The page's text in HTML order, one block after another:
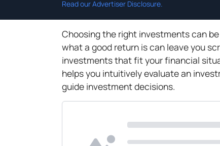
Read our Advertiser Disclosure.
Choosing the right investments can
what a good return is can leave you
investments that fit your financial
helps you intuitively evaluate an
guide investment decisions.